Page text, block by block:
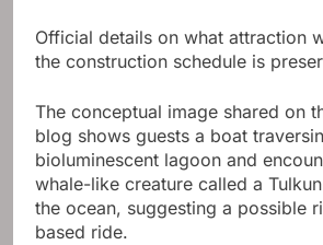
Official details on what attraction
the construction schedule is
The conceptual image shared on
blog shows guests a boat
bioluminescent lagoon and
whale-like creature called a
the ocean, suggesting a possible
based ride.